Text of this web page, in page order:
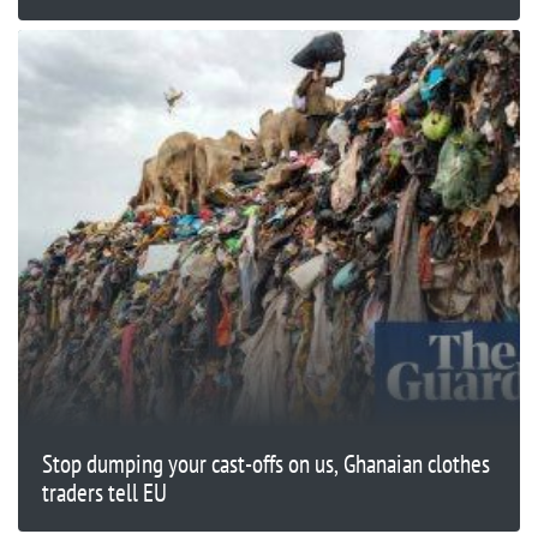
Stop dumping your cast-offs on us, Ghanaian clothes
traders tell EU